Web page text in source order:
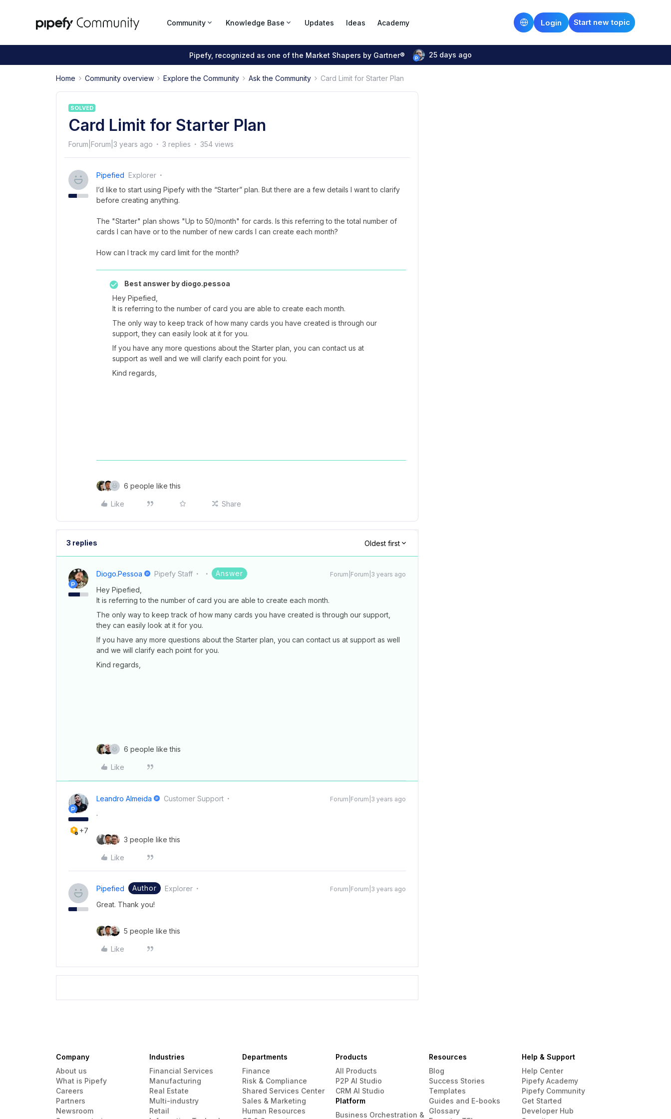
Community Knowledge Base Updates Ideas Academy Start new topic
Login
Pipefy, recognized as one of the Market Shapers by Gartner® 25 days ago
Home Community overview Explore the Community Ask the Community Card Limit for Starter Plan
SOLVED
Card Limit for Starter Plan
Forum|Forum|3 years ago 3 replies 354 views
Pipefied Explorer
I’d like to start using Pipefy with the “Starter” plan. But there are a few details I want to clarify
before creating anything.
The "Starter" plan shows "Up to 50/month" for cards. Is this referring to the total number of
cards I can have or to the number of new cards I can create each month?
How can I track my card limit for the month?
Best answer by diogo.pessoa
Hey Pipefied,
It is referring to the number of card you are able to create each month.
The only way to keep track of how many cards you have created is through our
support, they can easily look at it for you.
If you have any more questions about the Starter plan, you can contact us at
support as well and we will clarify each point for you.
Kind regards,
6 people like this
Like Share
3 replies Oldest first
Diogo.pessoa Pipefy Staff Answer Forum|Forum|3 years ago
Hey Pipefied,
It is referring to the number of card you are able to create each month.
The only way to keep track of how many cards you have created is through our support,
they can easily look at it for you.
If you have any more questions about the Starter plan, you can contact us at support as well
and we will clarify each point for you.
Kind regards,
6 people like this
Like
+7
Leandro Almeida Customer Support Forum|Forum|3 years ago
.
3 people like this
Like
Pipefied Author Explorer Forum|Forum|3 years ago
Great. Thank you!
5 people like this
Like
Company
About us
What is Pipefy
Careers
Partners
Newsroom
Industries
Financial Services
Manufacturing
Real Estate
Multi-industry
Retail
Departments
Finance
Risk & Compliance
Shared Services Center
Sales & Marketing
Human Resources
Products
All Products
P2P AI Studio
CRM AI Studio
Platform
Business Orchestration &
Resources
Blog
Success Stories
Templates
Guides and E-books
Glossary
Help & Support
Help Center
Pipefy Academy
Pipefy Community
Get Started
Developer Hub